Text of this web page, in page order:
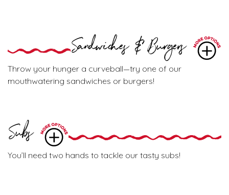
Sandwiches & Burgers
Throw your hunger a curveball—try one of our
mouthwatering sandwiches or burgers!
Subs
You’ll need two hands to tackle our tasty subs!